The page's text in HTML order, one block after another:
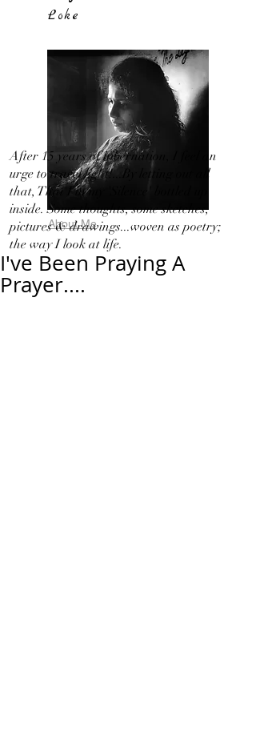
Loke
About Me
After 15 years of hibernation, I feel an
urge to travel light!...By letting out all
that, That I in my 'Silence' bottled up
inside. Some thoughts, some sketches,
pictures & drawings...woven as poetry;
the way I look at life.
I've Been Praying A
Prayer....